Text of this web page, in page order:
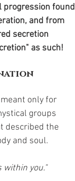
progression found
and from
secretion
as such!
meant only for
groups
described the
and soul.
within you."